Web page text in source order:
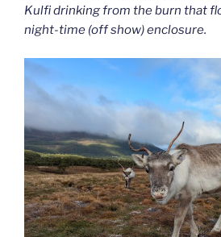
Kulfi drinking from the burn that
night-time (off show) enclosure.